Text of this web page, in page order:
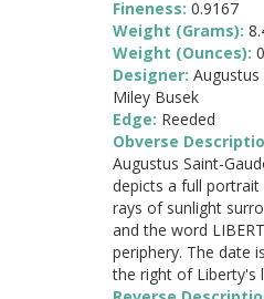
Fineness: 0.9167
Weight (Grams):
Weight (Ounces):
Designer: Augustus
Miley Busek
Edge: Reeded
Obverse
Augustus Saint-
depicts a full
rays of sunlight
and the word
periphery. The date
the right of Liberty's